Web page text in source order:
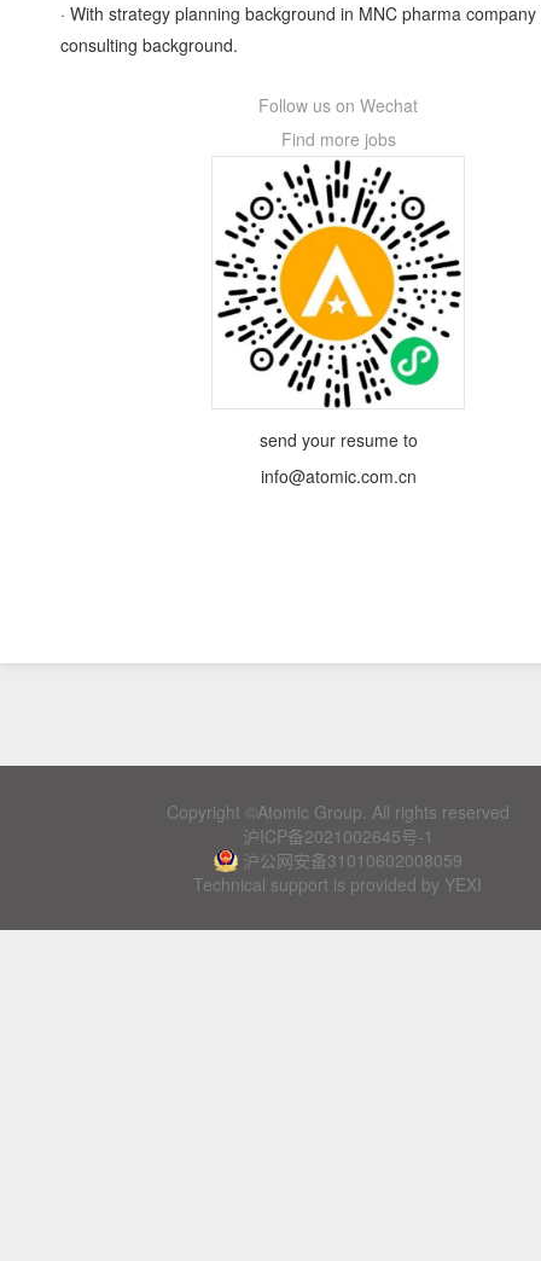
· With strategy planning background in MNC pharma company
consulting background.
Follow us on Wechat
Find more jobs
send your resume to
info@atomic.com.cn
Copyright ©Atomic Group. All rights reserved
沪ICP备2021002645号-1
沪公网安备31010602008059
Technical support is provided by YEXI